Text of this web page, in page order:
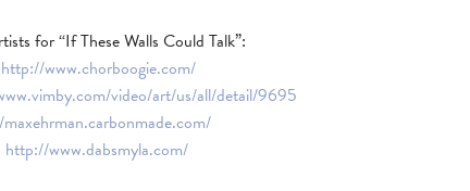
for “If These Walls Could Talk”:
http://www.chorboogie.com/
video/art/us/all/detail/9695
http://www.dabsmyla.com/